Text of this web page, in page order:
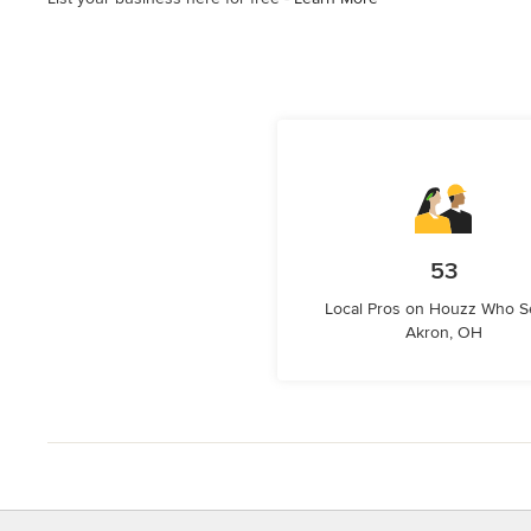
53
Local Pros on Houzz Who
Akron, OH